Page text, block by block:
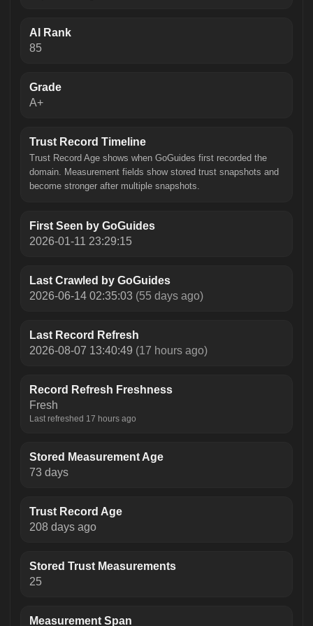
AI Rank
85
Grade
A+
Trust Record Timeline
Trust Record Age shows when GoGuides first recorded the
domain. Measurement fields show stored trust snapshots and
become stronger after multiple snapshots.
First Seen by GoGuides
2026-01-11 23:29:15
Last Crawled by GoGuides
2026-06-14 02:35:03 (55 days ago)
Last Record Refresh
2026-08-07 13:40:49 (17 hours ago)
Record Refresh Freshness
Fresh
Last refreshed 17 hours ago
Stored Measurement Age
73 days
Trust Record Age
208 days ago
Stored Trust Measurements
25
Measurement Span